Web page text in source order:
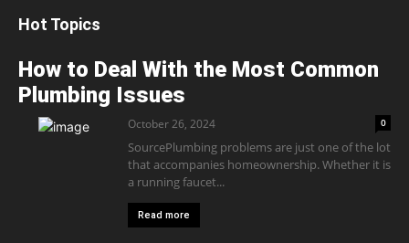
Hot Topics
How to Deal With the Most Common
Plumbing Issues
October 26, 2024 0
SourcePlumbing problems are just one of the lot
that accompanies homeownership. Whether it is
a running faucet...
Read more